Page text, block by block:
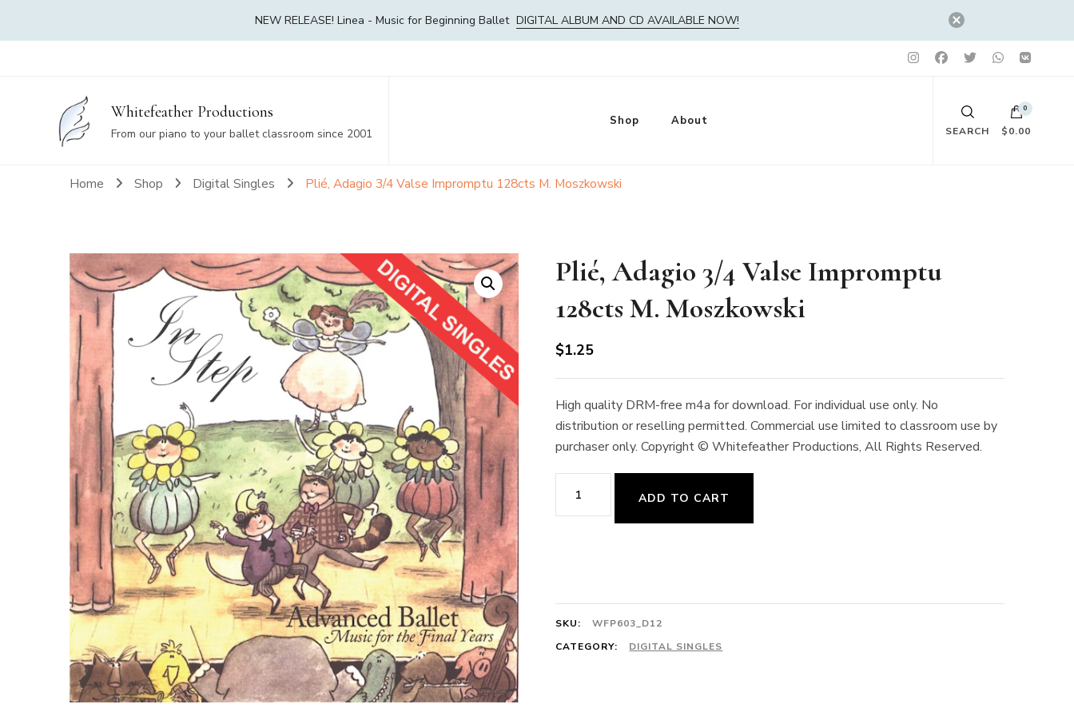
NEW RELEASE! Linea - Music for Beginning Ballet DIGITAL ALBUM AND CD AVAILABLE NOW!
Whitefeather Productions
From our piano to your ballet classroom since 2001
Shop About
SEARCH
0
$0.00
Home Shop Digital Singles Plié, Adagio 3/4 Valse Impromptu 128cts M. Moszkowski
Plié, Adagio 3/4 Valse Impromptu
128cts M. Moszkowski
$1.25
High quality DRM-free m4a for download. For individual use only. No
distribution or reselling permitted. Commercial use limited to classroom use by
purchaser only. Copyright © Whitefeather Productions, All Rights Reserved.
Plié,
Adagio
128cts
M.
ADD TO CART
SKU:
WFP603_D12
CATEGORY:
DIGITAL SINGLES